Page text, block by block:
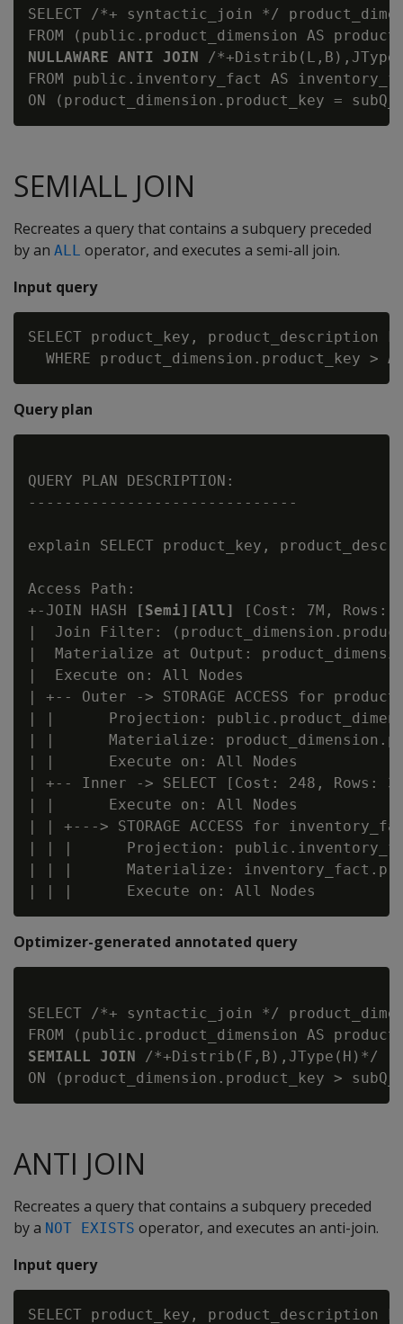
SELECT /*+ syntactic_join */
FROM (public.product_dimension AS
NULLAWARE ANTI JOIN /
FROM public.inventory_fact AS
SEMIALL JOIN
Recreates a query that contains a subquery preceded
by an ALL operator, and executes a semi-all join.
Input query
SELECT product_key, product_description
  WHERE product_dimension.product_key >
Query plan
QUERY PLAN DESCRIPTION:
------------------------------
explain SELECT product_key,
Access Path:
+-JOIN HASH
[Semi][All]
[Cost: 7M, Rows:
|  Join Filter:
|  Materialize at Output:
|  Execute on: All Nodes
| +-- Outer -> STORAGE ACCESS for
| |      Projection:
| |      Materialize:
| |      Execute on: All Nodes
| +-- Inner -> SELECT [Cost: 248, Rows:
| |      Execute on: All Nodes
| | +---> STORAGE ACCESS for
| | |      Projection:
| | |      Materialize:
Optimizer-generated annotated query
SELECT /*+ syntactic_join */
FROM (public.product_dimension AS
SEMIALL JOIN /*+Distrib(F,B),JType(H)*/
ANTI JOIN
Recreates a query that contains a subquery preceded
by a NOT EXISTS operator, and executes an anti-join.
Input query
SELECT product_key, product_description